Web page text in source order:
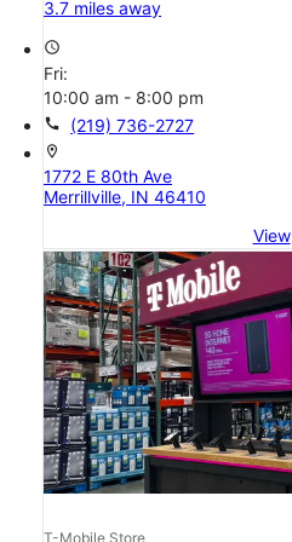
3.7 miles away
access_time
Fri:
10:00 am - 8:00 pm
call (219) 736-2727
location_on
1772 E 80th Ave
Merrillville, IN 46410
View
T-Mobile Store